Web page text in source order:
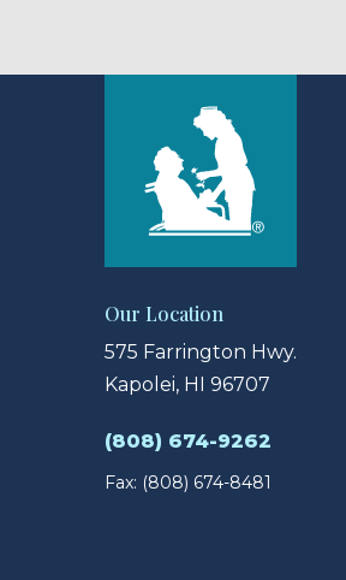
Our Location
575 Farrington Hwy.
Kapolei, HI 96707
(808) 674-9262
Fax: (808) 674-8481